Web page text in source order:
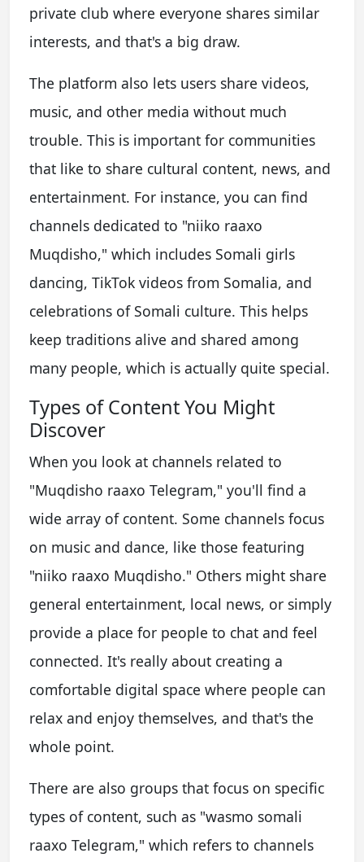
private club where everyone shares similar
interests, and that's a big draw.
The platform also lets users share videos,
music, and other media without much
trouble. This is important for communities
that like to share cultural content, news, and
entertainment. For instance, you can find
channels dedicated to "niiko raaxo
Muqdisho," which includes Somali girls
dancing, TikTok videos from Somalia, and
celebrations of Somali culture. This helps
keep traditions alive and shared among
many people, which is actually quite special.
Types of Content You Might
Discover
When you look at channels related to
"Muqdisho raaxo Telegram," you'll find a
wide array of content. Some channels focus
on music and dance, like those featuring
"niiko raaxo Muqdisho." Others might share
general entertainment, local news, or simply
provide a place for people to chat and feel
connected. It's really about creating a
comfortable digital space where people can
relax and enjoy themselves, and that's the
whole point.
There are also groups that focus on specific
types of content, such as "wasmo somali
raaxo Telegram," which refers to channels